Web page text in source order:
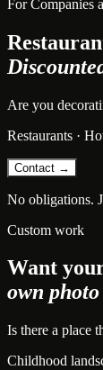
For Companies
Are you
Restaurants ·
Contact →
No obligations.
Custom work
Want
own
Is there a place
Childhood